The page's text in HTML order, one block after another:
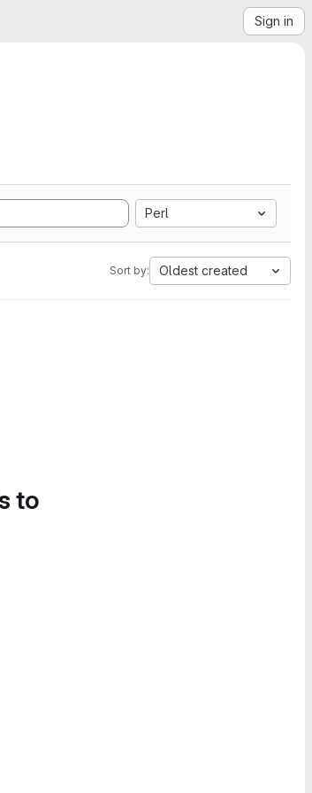
Sign in
Perl
Sort by: Oldest created
to